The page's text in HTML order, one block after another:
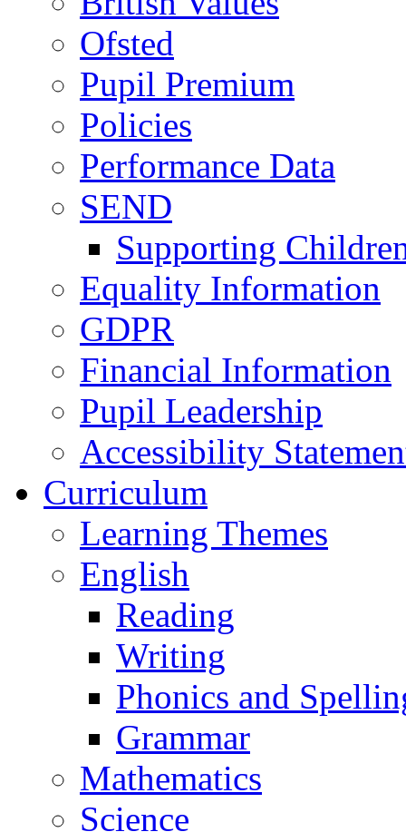
Ofsted
Pupil Premium
Policies
Performance Data
SEND
Supporting
Equality Information
GDPR
Financial Information
Pupil Leadership
Accessibility
Curriculum
Learning Themes
English
Reading
Writing
Phonics and
Grammar
Mathematics
Science